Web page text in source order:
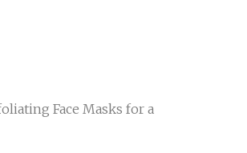
Face Masks for a